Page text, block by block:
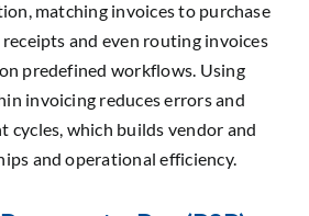
matching invoices to purchase
and even routing invoices
predefined workflows. Using
invoicing reduces errors and
cycles, which builds vendor and
and operational efficiency.